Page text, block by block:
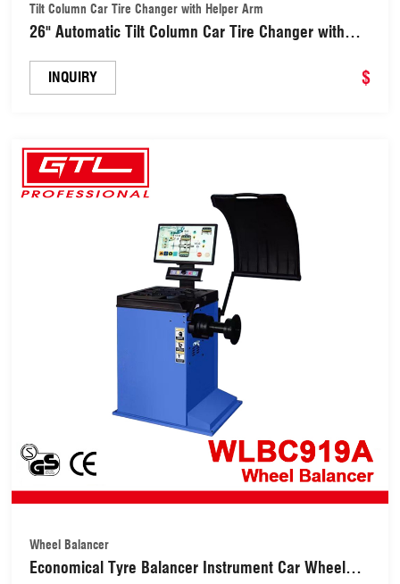
Tilt Column Car Tire Changer with Helper Arm
26" Automatic Tilt Column Car Tire Changer with
INQUIRY $
Wheel Balancer
Economical Tyre Balancer Instrument Car Wheel